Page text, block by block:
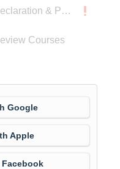
Declaration & Privacy Notice
Courses
Google
Apple